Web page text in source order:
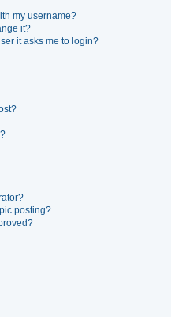
my username?
it?
it asks me to login?
posting?